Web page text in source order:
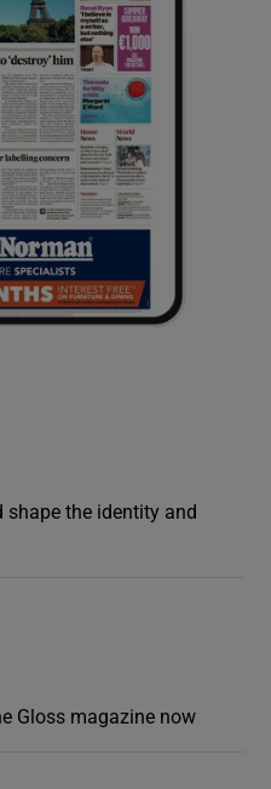
shape the identity and
Gloss magazine now